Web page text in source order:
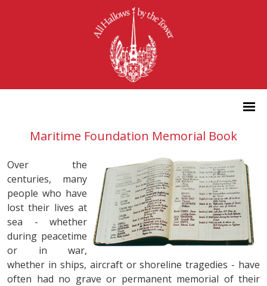
Maritime Foundation Memorial Book
Over the
centuries, many
people who have
lost their lives at
sea - whether
during peacetime
or in war,
whether in ships, aircraft or shoreline tragedies - have
often had no grave or permanent memorial of their